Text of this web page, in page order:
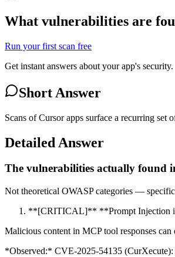
What vulnerabilities are
Run your first scan free
Get instant answers about your app's security.
Short Answer
Scans of Cursor apps surface a recurring
Detailed Answer
The vulnerabilities actually found
Not theoretical OWASP categories —
**[CRITICAL]** **Prompt Injection
Malicious content in MCP tool responses can
*Observed:* CVE-2025-54135 (CurXecute):